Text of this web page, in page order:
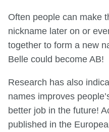
Often people can make
nickname later on or
together to form a new
Belle could become AB!
Research has also
names improves
better job in the future!
published in the